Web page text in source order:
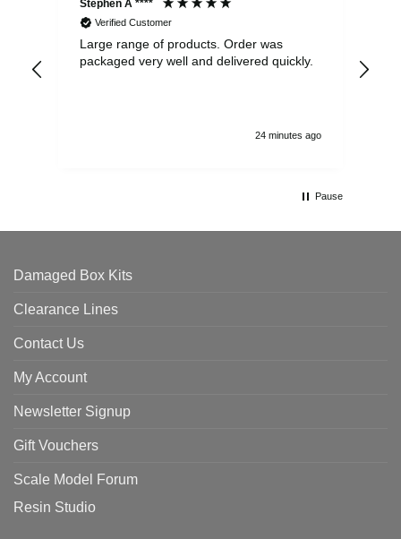
Stephen A ****
Verified Customer
Large range of products. Order was
packaged very well and delivered quickly.
24 minutes ago
Pause
Damaged Box Kits
Clearance Lines
Contact Us
My Account
Newsletter Signup
Gift Vouchers
Scale Model Forum
Resin Studio